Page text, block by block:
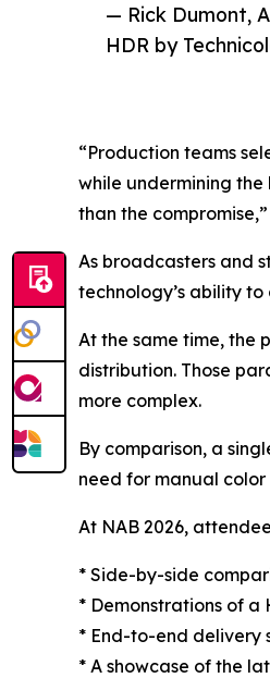
— Rick Dumont,
HDR by
“Production teams
while undermining the
than the
As broadcasters and
technology’s ability
At the same time, the
distribution. Those
more complex.
By comparison, a
need for manual
At NAB 2026,
* Side-by-side
* Demonstrations of a
* End-to-end delivery
* A showcase of the